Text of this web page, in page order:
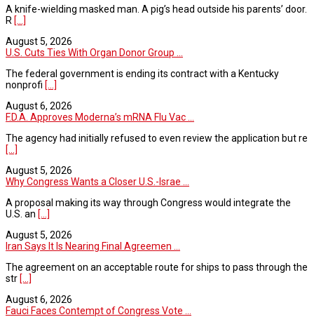
A knife-wielding masked man. A pig’s head outside his parents’ door.
R [...]
August 5, 2026
U.S. Cuts Ties With Organ Donor Group ...
The federal government is ending its contract with a Kentucky
nonprofi [...]
August 6, 2026
F.D.A. Approves Moderna’s mRNA Flu Vac ...
The agency had initially refused to even review the application but re
[...]
August 5, 2026
Why Congress Wants a Closer U.S.-Israe ...
A proposal making its way through Congress would integrate the
U.S. an [...]
August 5, 2026
Iran Says It Is Nearing Final Agreemen ...
The agreement on an acceptable route for ships to pass through the
str [...]
August 6, 2026
Fauci Faces Contempt of Congress Vote ...